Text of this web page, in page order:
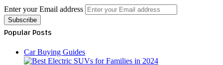
Enter your Email address
Popular Posts
Car Buying Guides